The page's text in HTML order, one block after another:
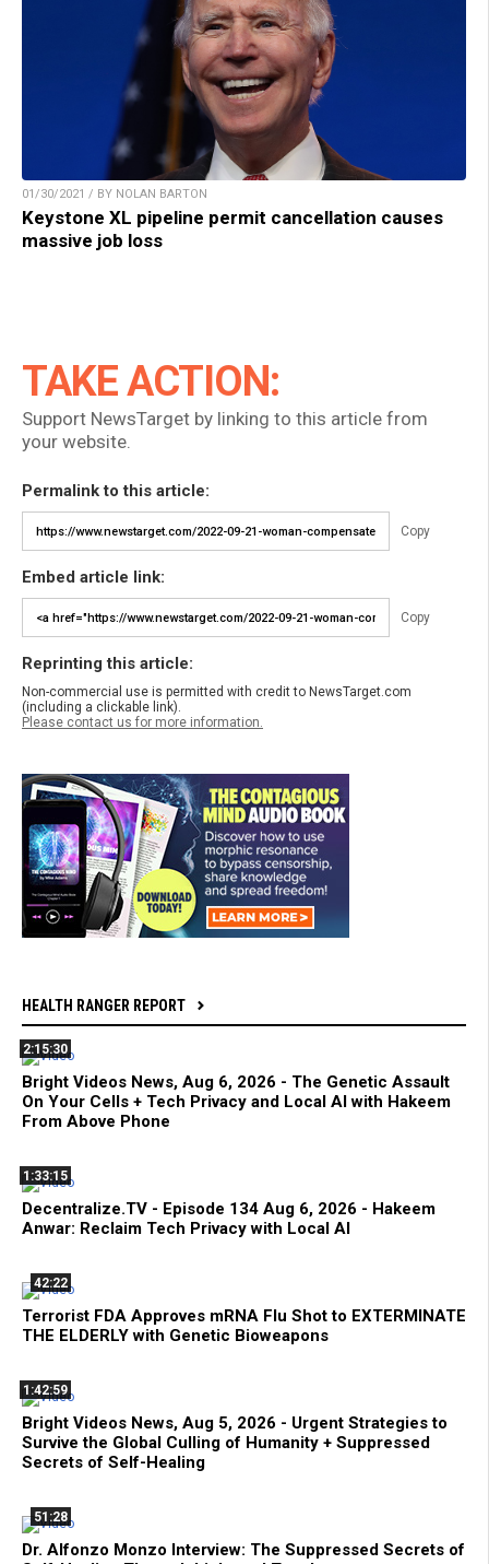
01/30/2021 / BY NOLAN BARTON
Keystone XL pipeline permit cancellation causes
massive job loss
TAKE ACTION:
Support NewsTarget by linking to this article from
your website.
Permalink to this article:
Copy
Embed article link:
Copy
Reprinting this article:
Non-commercial use is permitted with credit to NewsTarget.com
(including a clickable link).
Please contact us for more information.
HEALTH RANGER REPORT
2:15:30
Bright Videos News, Aug 6, 2026 - The Genetic Assault
On Your Cells + Tech Privacy and Local AI with Hakeem
From Above Phone
1:33:15
Decentralize.TV - Episode 134 Aug 6, 2026 - Hakeem
Anwar: Reclaim Tech Privacy with Local AI
42:22
Terrorist FDA Approves mRNA Flu Shot to EXTERMINATE
THE ELDERLY with Genetic Bioweapons
1:42:59
Bright Videos News, Aug 5, 2026 - Urgent Strategies to
Survive the Global Culling of Humanity + Suppressed
Secrets of Self-Healing
51:28
Dr. Alfonzo Monzo Interview: The Suppressed Secrets of